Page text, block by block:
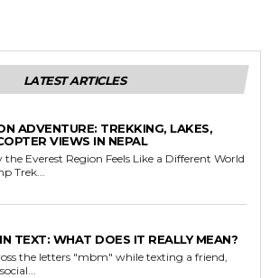
LATEST ARTICLES
ADVENTURE: TREKKING, LAKES,
VIEWS IN NEPAL
Everest Region Feels Like a Different World
Trek...
TEXT: WHAT DOES IT REALLY MEAN?
the letters "mbm" while texting a friend,